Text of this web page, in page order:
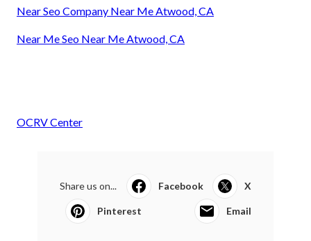
Near Seo Company Near Me Atwood, CA
Near Me Seo Near Me Atwood, CA
OCRV Center
Share us on... Facebook X
Pinterest Email